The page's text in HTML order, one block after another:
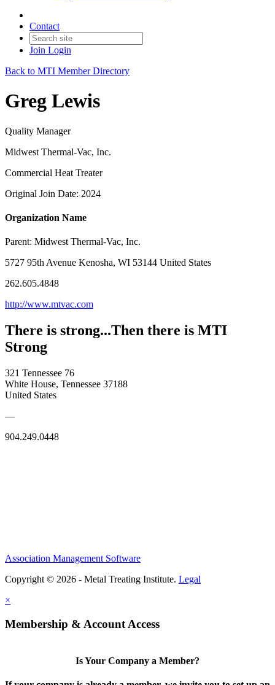
Contact
Join Login
Back to MTI Member Directory
Greg Lewis
Quality Manager
Midwest Thermal-Vac, Inc.
Commercial Heat Treater
Original Join Date: 2024
Organization Name
Parent: Midwest Thermal-Vac, Inc.
5727 95th Avenue Kenosha, WI 53144 United States
262.605.4848
http://www.mtvac.com
There is strong...Then there is MTI
Strong
321 Tennessee 76
White House, Tennessee 37188
United States
—
904.249.0448
Association Management Software
Copyright © 2026 - Metal Treating Institute. Legal
×
Membership & Account Access
Is Your Company a Member?